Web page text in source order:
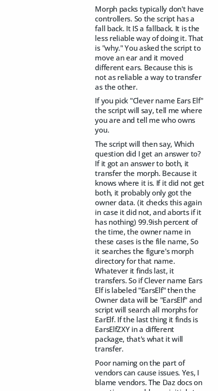
Morph packs typically don't have
controllers. So the script has a
fall back. It IS a fallback. It is the
less reliable way of doing it. That
is "why." You asked the script to
move an ear and it moved
different ears. Because this is
not as reliable a way to transfer
as the other.
If you pick "Clever name Ears Elf"
the script will say, tell me where
you are and tell me who owns
you.
The script will then say, Which
question did I get an answer to?
If it got an answer to both, it
transfer the morph. Because it
knows where it is. If it did not get
both, it probably only got the
owner data. (it checks this again
in case it did not, and aborts if it
has nothing) 99.9ish percent of
the time, the owner name in
these cases is the file name, So
it searches the figure's morph
directory for that name.
Whatever it finds last, it
transfers. So if Clever name Ears
Elf is labeled "EarsElf" then the
Owner data will be "EarsElf" and
script will search all morphs for
EarElf. If the last thing it finds is
EarsElfZXY in a different
package, that's what it will
transfer.
Poor naming on the part of
vendors can cause issues. Yes, I
blame vendors. The Daz docs on